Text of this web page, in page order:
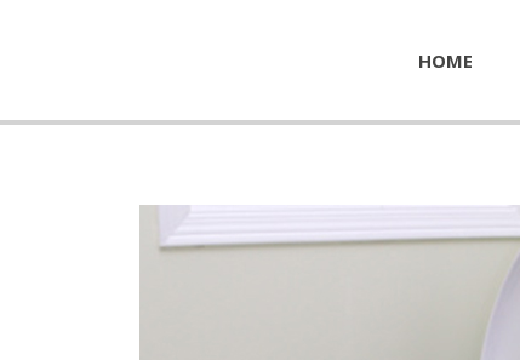
HOME